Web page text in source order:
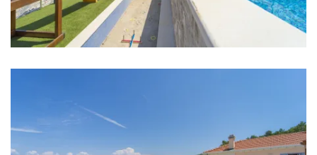
Marina: 7 km
Ferry port: 7 km
Bedrooms